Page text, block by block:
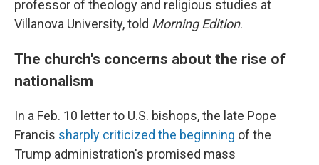
professor of theology and religious studies at
Villanova University, told Morning Edition.
The church's concerns about the rise of
nationalism
In a Feb. 10 letter to U.S. bishops, the late Pope
Francis sharply criticized the beginning of the
Trump administration's promised mass